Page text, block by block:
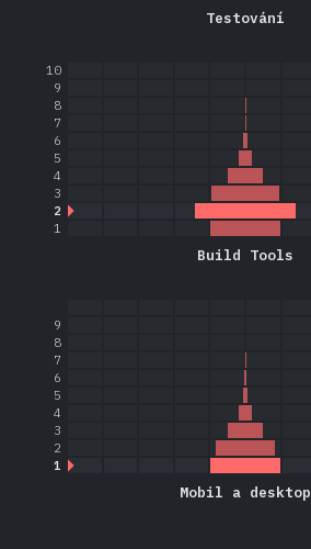
Testování
1
2
3
4
5
6
7
8
9
10
Build Tools
1
2
3
4
5
6
7
8
9
Mobil a desktop